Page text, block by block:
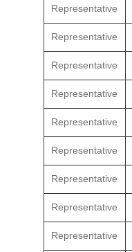
Representative
Representative
Representative
Representative
Representative
Representative
Representative
Representative
Representative